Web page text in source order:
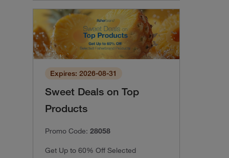
Expires: 2026-08-31
Sweet Deals on Top
Products
Promo Code: 28058
Get Up to 60% Off Selected